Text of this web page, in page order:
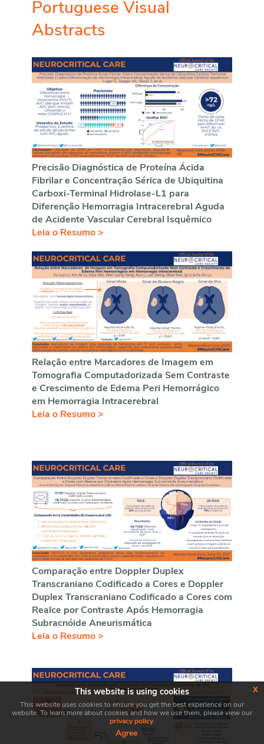
Portuguese Visual
Abstracts
Precisão Diagnóstica de Proteína Ácida
Fibrilar e Concentração Sérica de Ubiquitina
Carboxi-Terminal Hidrolase-L1 para
Diferenção Hemorragia Intracerebral Aguda
de Acidente Vascular Cerebral Isquêmico
Leia o Resumo >
Relação entre Marcadores de Imagem em
Tomografia Computadorizada Sem Contraste
e Crescimento de Edema Peri Hemorrágico
em Hemorragia Intracerebral
Leia o Resumo >
Comparação entre Doppler Duplex
Transcraniano Codificado a Cores e Doppler
Duplex Transcraniano Codificado a Cores com
Realce por Contraste Após Hemorragia
Subracnóide Aneurismática
Leia o Resumo >
This website is using cookies
This website uses cookies to ensure you get the best experience on our
website. To learn more about cookies and how we use them, please view our
privacy policy.
Agree
x